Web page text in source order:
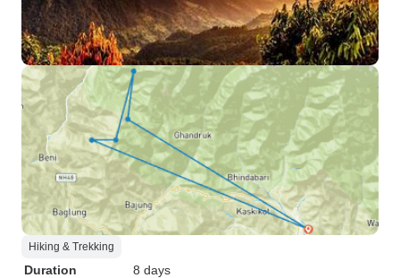
Hiking & Trekking
Duration
8 days